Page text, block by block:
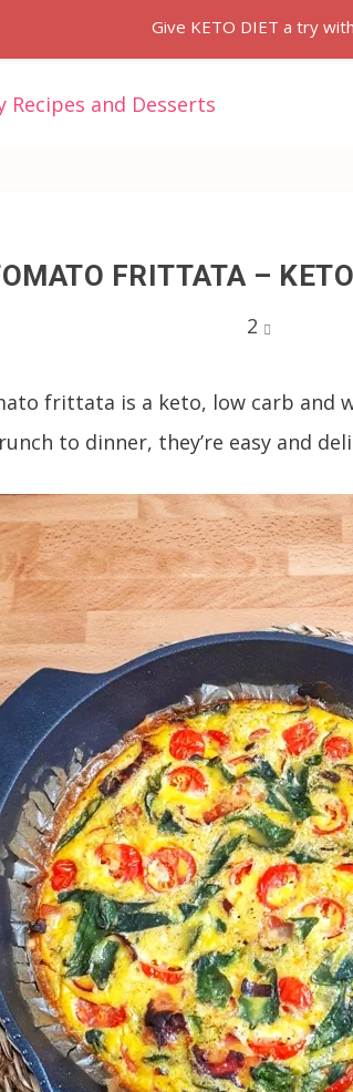
FRITTATA –
2
frittata is a keto, low carb and
to dinner, they’re easy and
Give KETO DIET a try